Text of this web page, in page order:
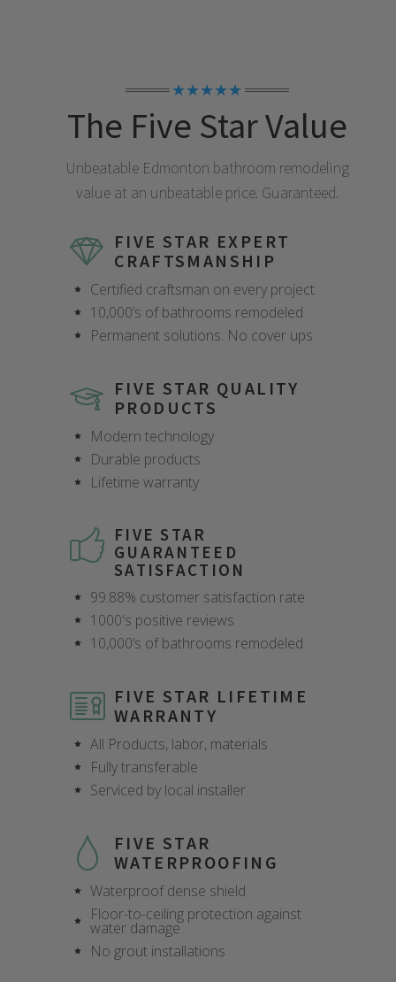
★★★★★
The Five Star Value
Unbeatable Edmonton bathroom remodeling
value at an unbeatable price. Guaranteed.
FIVE STAR EXPERT
CRAFTSMANSHIP
Certified craftsman on every project
10,000’s of bathrooms remodeled
Permanent solutions. No cover ups
FIVE STAR QUALITY
PRODUCTS
Modern technology
Durable products
Lifetime warranty
FIVE STAR
GUARANTEED
SATISFACTION
99.88% customer satisfaction rate
1000's positive reviews
10,000’s of bathrooms remodeled
FIVE STAR LIFETIME
WARRANTY
All Products, labor, materials
Fully transferable
Serviced by local installer
FIVE STAR
WATERPROOFING
Waterproof dense shield
Floor-to-ceiling protection against
water damage
No grout installations
CLOSE
X
CLOSE
X
CLOSE
X
CLOSE
X
CLOSE
X
CLOSE
X
CLOSE
X
CLOSE
X